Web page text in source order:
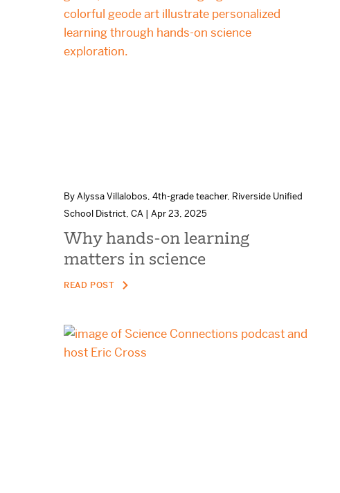
By Alyssa Villalobos, 4th-grade teacher, Riverside Unified
School District, CA | Apr 23, 2025
Why hands-on learning
matters in science
READ POST